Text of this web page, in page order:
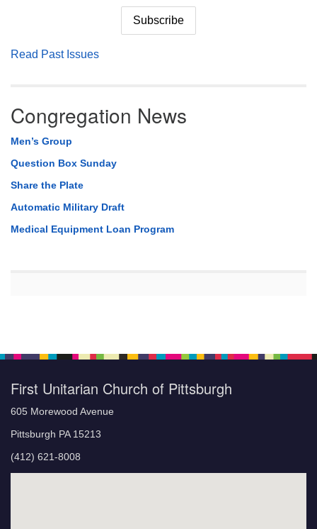
Read Past Issues
Congregation News
Men’s Group
Question Box Sunday
Share the Plate
Automatic Military Draft
Medical Equipment Loan Program
First Unitarian Church of Pittsburgh
605 Morewood Avenue
Pittsburgh PA 15213
(412) 621-8008